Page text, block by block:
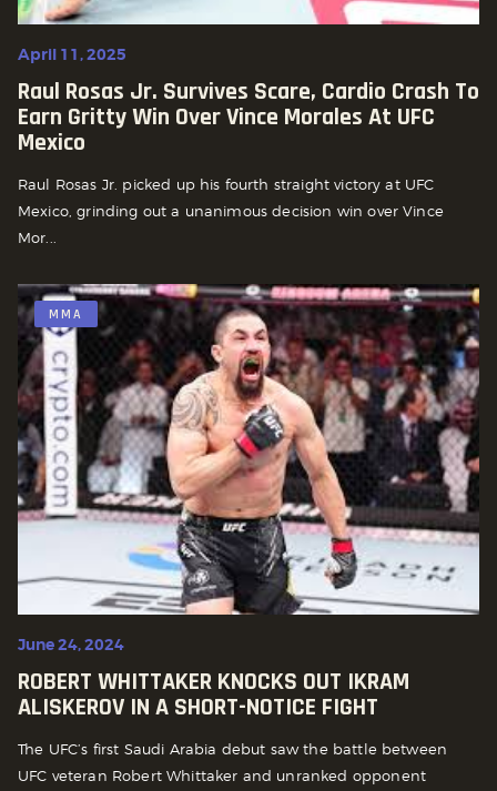
April 11, 2025
Raul Rosas Jr. Survives Scare, Cardio Crash To
Earn Gritty Win Over Vince Morales At UFC
Mexico
Raul Rosas Jr. picked up his fourth straight victory at UFC
Mexico, grinding out a unanimous decision win over Vince
Mor...
MMA
June 24, 2024
ROBERT WHITTAKER KNOCKS OUT IKRAM
ALISKEROV IN A SHORT-NOTICE FIGHT
The UFC’s first Saudi Arabia debut saw the battle between
UFC veteran Robert Whittaker and unranked opponent